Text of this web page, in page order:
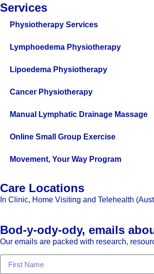
Services
Physiotherapy Services
Lymphoedema Physiotherapy
Lipoedema Physiotherapy
Cancer Physiotherapy
Manual Lymphatic Drainage Massage
Online Small Group Exercise
Movement, Your Way Program
Care Locations
In Clinic, Home Visiting and Telehealth
Bod-y-ody-ody, emails
Our emails are packed with research,